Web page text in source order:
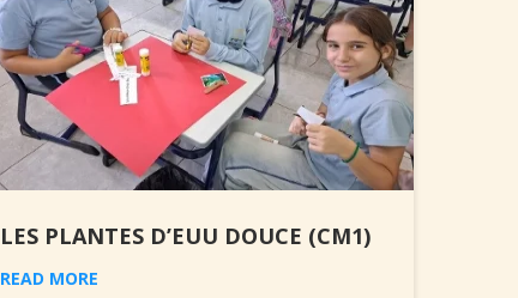
LES PLANTES D’EUU DOUCE (CM1)
READ MORE